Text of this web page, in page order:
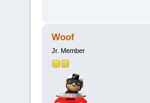
Woof
Jr. Member